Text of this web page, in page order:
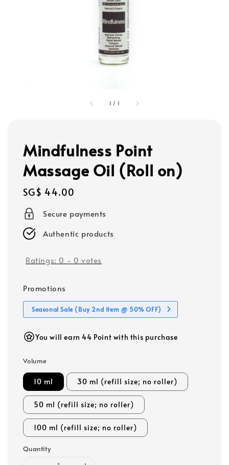
1 / 1
Mindfulness Point
Massage Oil (Roll on)
Regular
price
SG$ 44.00
Secure payments
Authentic products
Ratings: 0 - 0 votes
Promotions
Seasonal Sale (Buy 2nd item @ 50% OFF)
You will earn 44 Point with this purchase
Volume
10 ml 30 ml (refill size; no roller)
50 ml (refill size; no roller)
100 ml (refill size; no roller)
Quantity